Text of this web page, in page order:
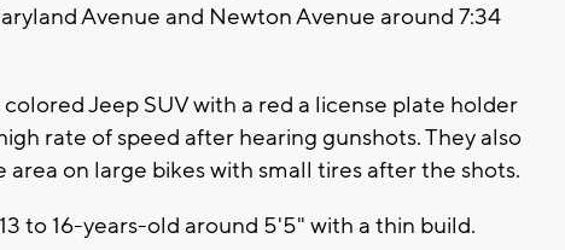
Avenue and Newton Avenue around 7:34
Jeep SUV with a red a license plate holder
rate of speed after hearing gunshots. They also
on large bikes with small tires after the shots.
to 16-years-old around 5'5" with a thin build.